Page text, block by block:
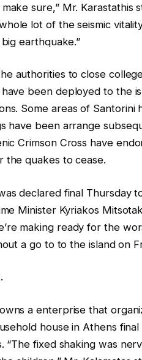
sure,” Mr. Karastathis
lot of the seismic
earthquake.”
authorities to close
been deployed to the
Some areas of
have been arrange
Crimson Cross have
the quakes to cease.
declared final Thursday
Minister Kyriakos
making ready for the
a go to to the island on
a enterprise that
house in Athens
“The fixed shaking was